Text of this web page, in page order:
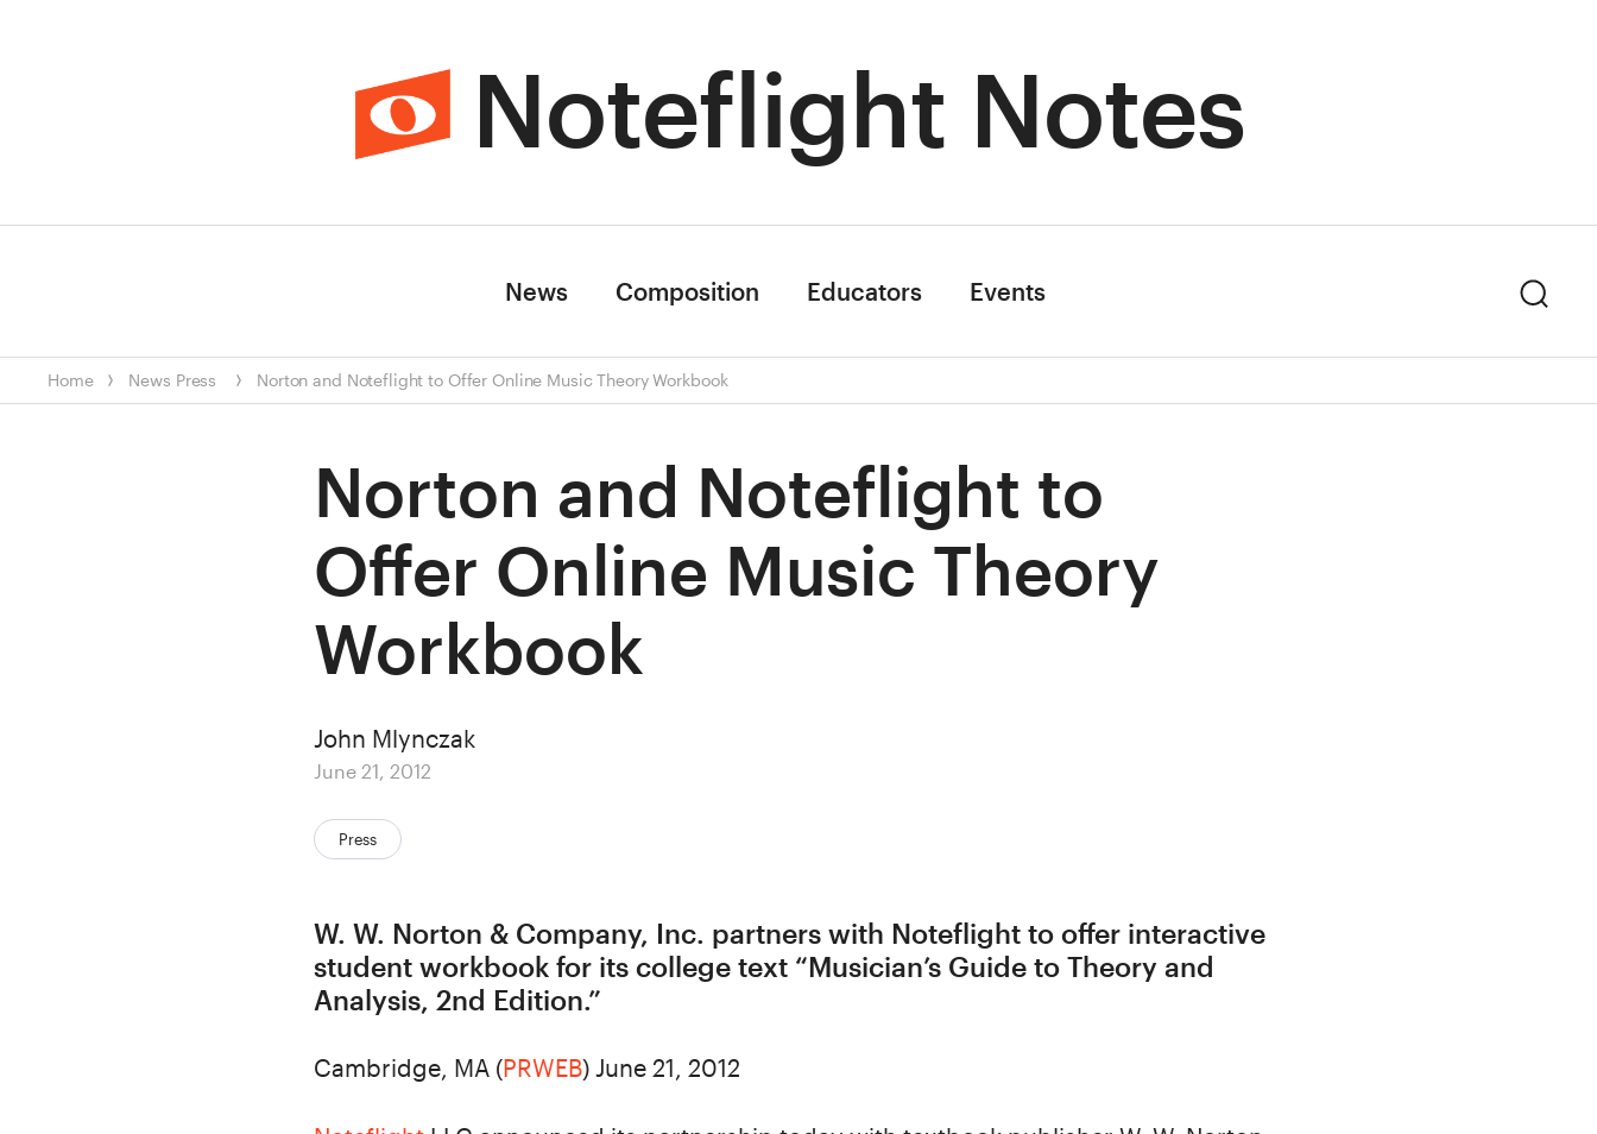
Noteflight Notes
News Composition Educators Events
Home News Press Norton and Noteflight to Offer Online Music Theory Workbook
Norton and Noteflight to
Offer Online Music Theory
Workbook
Categories:
Press
Author
John Mlynczak
Posted
June 21, 2012
W. W. Norton & Company, Inc. partners with Noteflight to offer interactive
student workbook for its college text “Musician’s Guide to Theory and
Analysis, 2nd Edition.”
Cambridge, MA (PRWEB) June 21, 2012